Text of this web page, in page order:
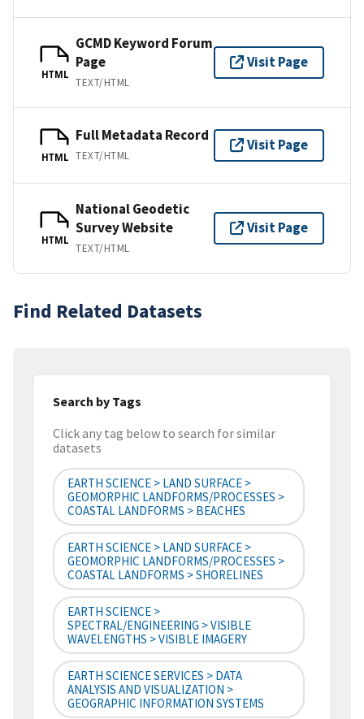
HTML
GCMD Keyword Forum
Page
TEXT/HTML
Visit Page
HTML
Full Metadata Record
TEXT/HTML
Visit Page
HTML
National Geodetic
Survey Website
TEXT/HTML
Visit Page
Find Related Datasets
Search by Tags
Click any tag below to search for similar
datasets
EARTH SCIENCE > LAND SURFACE >
GEOMORPHIC LANDFORMS/PROCESSES >
COASTAL LANDFORMS > BEACHES
EARTH SCIENCE > LAND SURFACE >
GEOMORPHIC LANDFORMS/PROCESSES >
COASTAL LANDFORMS > SHORELINES
EARTH SCIENCE >
SPECTRAL/ENGINEERING > VISIBLE
WAVELENGTHS > VISIBLE IMAGERY
EARTH SCIENCE SERVICES > DATA
ANALYSIS AND VISUALIZATION >
GEOGRAPHIC INFORMATION SYSTEMS